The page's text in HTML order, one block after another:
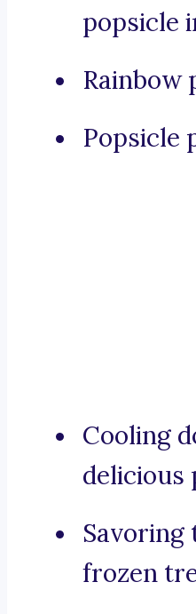
popsicle
Rainbow
Popsicle
Cooling
delicious
Savoring
frozen